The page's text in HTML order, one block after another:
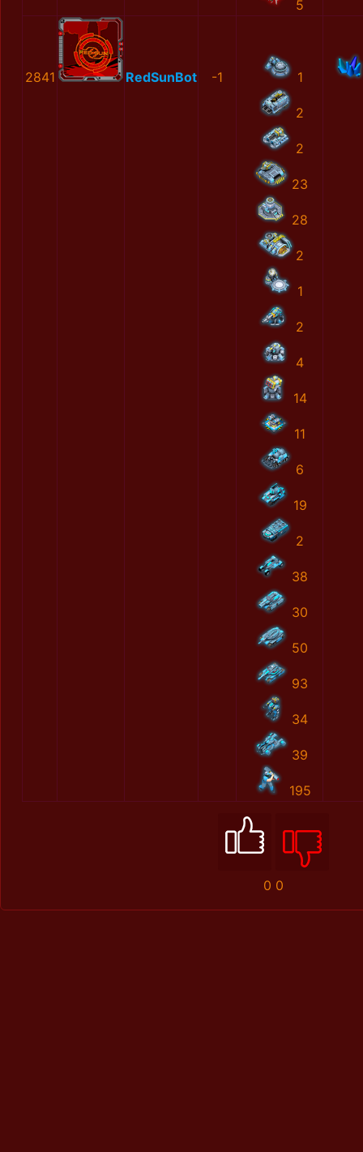
5
2841 RedSunBot -1 1
2
2
23
28
2
1
2
4
14
11
6
19
2
38
30
50
93
34
39
195
0 0